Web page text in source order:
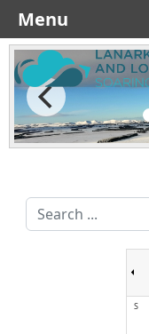
Search
...
S
Menu